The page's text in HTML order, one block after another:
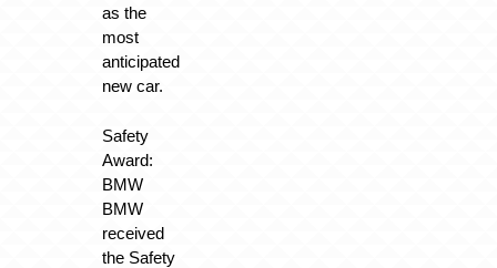
as the
most
anticipated
new car.
Safety
Award:
BMW
BMW
received
the Safety